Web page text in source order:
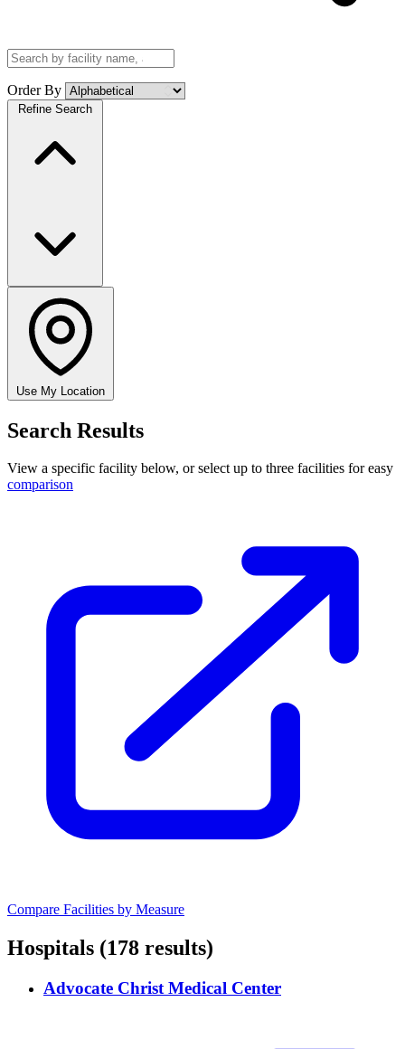
Order By
Refine Search
Use My Location
Search Results
View a specific facility below, or select up to three facilities for easy
comparison
Compare Facilities by Measure
Hospitals (178 results)
Advocate Christ Medical Center